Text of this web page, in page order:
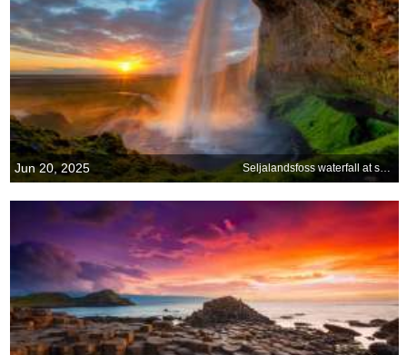
Jun 20, 2025 Seljalandsfoss waterfall at sunset, Iceland